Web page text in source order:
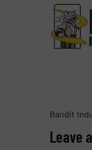
Bandit
Leave